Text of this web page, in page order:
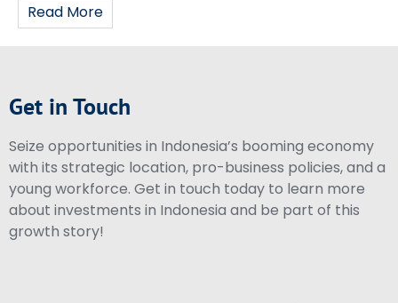
Read More
Get in Touch
Seize opportunities in Indonesia’s booming economy
with its strategic location, pro-business policies, and a
young workforce. Get in touch today to learn more
about investments in Indonesia and be part of this
growth story!